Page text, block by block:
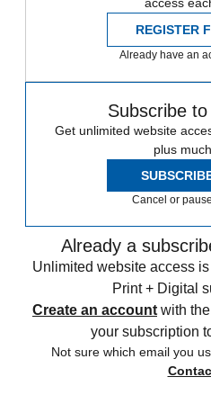
REGISTER
Already have an
Subscribe
Get unlimited website
plus
Cancel or
Already a
Unlimited website access
Print + Digital
Create an account with
your subscription
Not sure which email you